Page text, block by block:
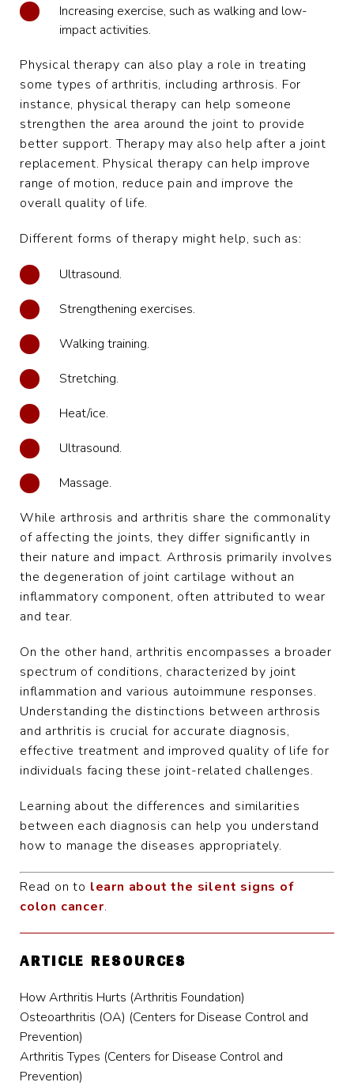
Increasing exercise, such as walking and low-
impact activities.
Physical therapy can also play a role in treating
some types of arthritis, including arthrosis. For
instance, physical therapy can help someone
strengthen the area around the joint to provide
better support. Therapy may also help after a joint
replacement. Physical therapy can help improve
range of motion, reduce pain and improve the
overall quality of life.
Different forms of therapy might help, such as:
Ultrasound.
Strengthening exercises.
Walking training.
Stretching.
Heat/ice.
Ultrasound.
Massage.
While arthrosis and arthritis share the commonality
of affecting the joints, they differ significantly in
their nature and impact. Arthrosis primarily involves
the degeneration of joint cartilage without an
inflammatory component, often attributed to wear
and tear.
On the other hand, arthritis encompasses a broader
spectrum of conditions, characterized by joint
inflammation and various autoimmune responses.
Understanding the distinctions between arthrosis
and arthritis is crucial for accurate diagnosis,
effective treatment and improved quality of life for
individuals facing these joint-related challenges.
Learning about the differences and similarities
between each diagnosis can help you understand
how to manage the diseases appropriately.
Read on to learn about the silent signs of
colon cancer.
ARTICLE RESOURCES
How Arthritis Hurts (Arthritis Foundation)
Osteoarthritis (OA) (Centers for Disease Control and
Prevention)
Arthritis Types (Centers for Disease Control and
Prevention)